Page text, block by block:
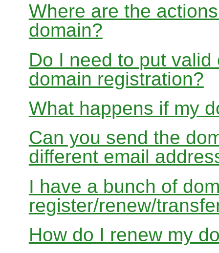
Where are the
domain?
Do I need to put
domain registration?
What happens if my
Can you send the
different email
I have a bunch of
register/renew/
How do I renew my